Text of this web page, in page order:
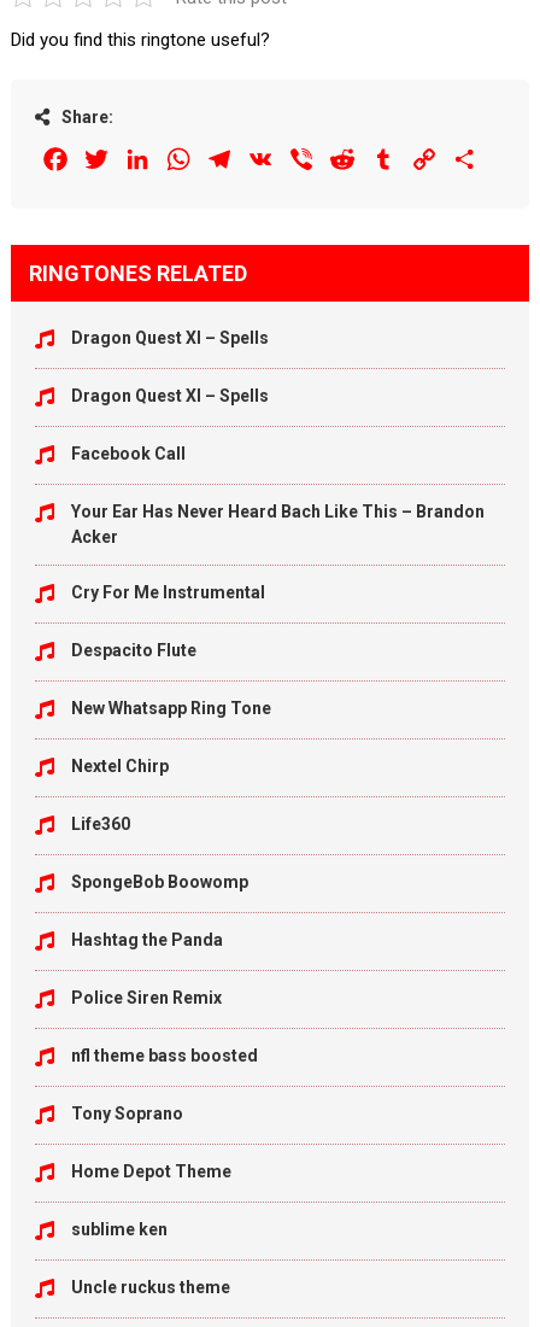
Did you find this ringtone useful?
Share:
FacebookTwitterLinkedInWhatsAppTelegram
VK Viber Reddit Tumblr Copy
RINGTONES RELATED
Dragon Quest XI – Spells
Dragon Quest XI – Spells
Facebook Call
Your Ear Has Never Heard Bach Like This – Brandon
Acker
Cry For Me Instrumental
Despacito Flute
New Whatsapp Ring Tone
Nextel Chirp
Life360
SpongeBob Boowomp
Hashtag the Panda
Police Siren Remix
nfl theme bass boosted
Tony Soprano
Home Depot Theme
sublime ken
Uncle ruckus theme